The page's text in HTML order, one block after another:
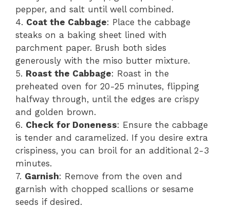
pepper, and salt until well combined.
4. Coat the Cabbage: Place the cabbage
steaks on a baking sheet lined with
parchment paper. Brush both sides
generously with the miso butter mixture.
5. Roast the Cabbage: Roast in the
preheated oven for 20-25 minutes, flipping
halfway through, until the edges are crispy
and golden brown.
6. Check for Doneness: Ensure the cabbage
is tender and caramelized. If you desire extra
crispiness, you can broil for an additional 2-3
minutes.
7. Garnish: Remove from the oven and
garnish with chopped scallions or sesame
seeds if desired.